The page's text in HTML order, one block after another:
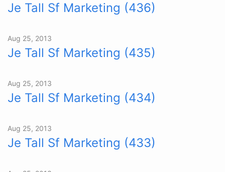
Je Tall Sf Marketing (436)
Aug 25, 2013
Je Tall Sf Marketing (435)
Aug 25, 2013
Je Tall Sf Marketing (434)
Aug 25, 2013
Je Tall Sf Marketing (433)